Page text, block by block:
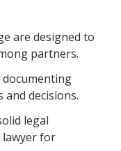
are designed to
partners.
decisions.
legal
for